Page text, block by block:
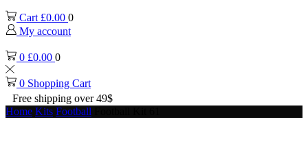
Cart £0.00 0
My account
0 £0.00 0
0 Shopping Cart
Free shipping over 49$
Home Kits Football